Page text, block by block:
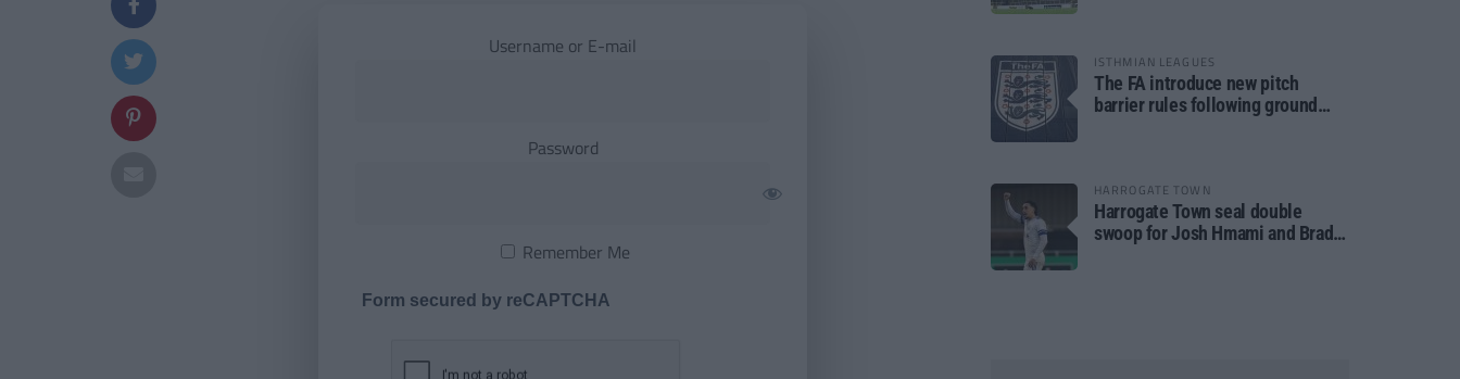
Username or E-mail
Password
Remember Me
Form secured by reCAPTCHA
ISTHMIAN LEAGUES
The FA introduce new pitch
barrier rules following ground
HARROGATE TOWN
Harrogate Town seal double
swoop for Josh Hmami and Brad